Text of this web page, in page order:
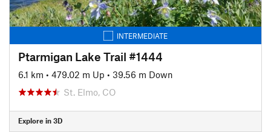
INTERMEDIATE
Ptarmigan Lake Trail #1444
6.1 km • 479.02 m Up • 39.56 m Down
St. Elmo, CO
Explore in 3D